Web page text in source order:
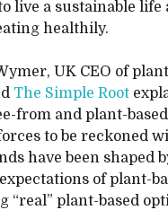
live a sustainable life
healthily.
UK CEO of
The Simple Root
from and plant-
to be reckoned
have been shaped
of plant-
“real” plant-based